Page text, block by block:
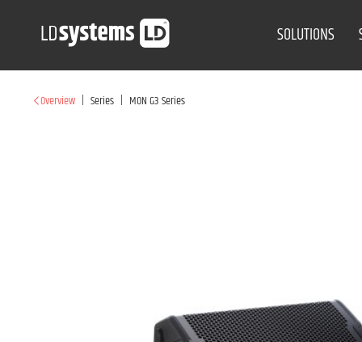
SOLUTIONS
Overview | Series | MON G3 Series